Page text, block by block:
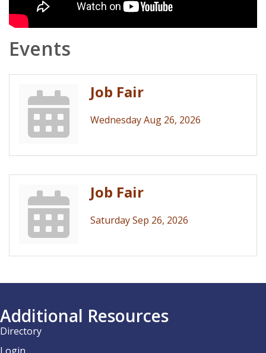
Events
Job Fair
Wednesday Aug 26, 2026
Job Fair
Saturday Sep 26, 2026
Additional Resources
Directory